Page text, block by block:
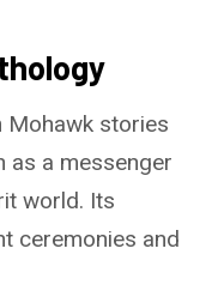
Mohawk stories
as a messenger
world. Its
ceremonies and